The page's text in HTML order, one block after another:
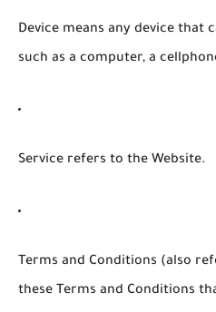
Device means any device that
such as a computer, a
Service refers to the Website.
Terms and Conditions (also
these Terms and Conditions